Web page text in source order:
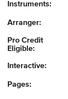
Instruments:
Arranger:
Pro Credit
Eligible:
Interactive:
Pages: